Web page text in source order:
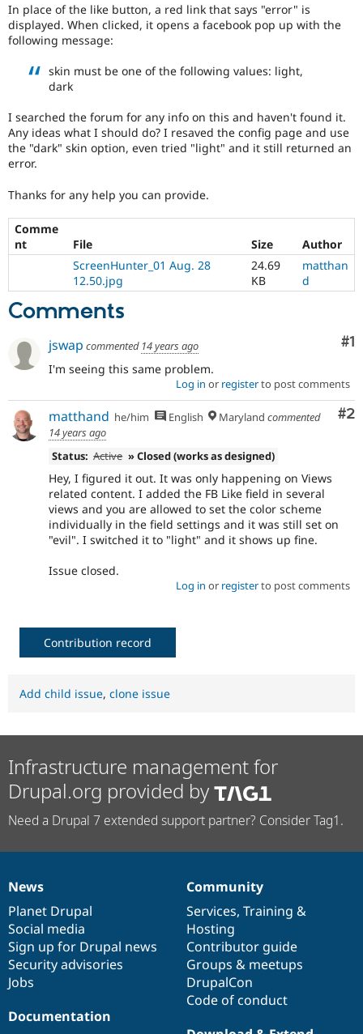
Healthcare
Drupal for
Drupal for
Tourism
Modules
Recipes
Issue
Forum
Slack
Newsletters
In place of the like button, a red link that says "error" is
displayed. When clicked, it opens a facebook pop up with the
following message:
skin must be one of the following values: light,
dark
I searched the forum for any info on this and haven't found it.
Any ideas what I should do? I resaved the config page and use
the "dark" skin option, even tried "light" and it still returned an
error.
Thanks for any help you can provide.
Comme
nt
File Size
Author
ScreenHunter_01 Aug. 28
12.50.jpg
24.69
KB
matthan
d
Comments
#1
jswap commented 14 years ago
I'm seeing this same problem.
Log in or registerto post comments
#2
matthand he/him English Maryland commented
14 years ago
Status: Active » Closed (works as designed)
Hey, I figured it out. It was only happening on Views
related content. I added the FB Like field in several
views and you are allowed to set the color scheme
individually in the field settings and it was still set on
"evil". I switched it to "light" and it shows up fine.
Issue closed.
Log in or registerto post comments
Contribution record
Add child issue, clone issue
Infrastructure management for
Drupal.org provided by
Need a Drupal 7 extended support partner? Consider Tag1.
News
items
News
Planet Drupal
Social media
Sign up for Drupal news
Security advisories
Jobs
Our
community
Community
Services, Training &
Hosting
Contributor guide
Groups & meetups
DrupalCon
Code of conduct
Documentation
Documentation
Drupal
code
base
Governance
of
community